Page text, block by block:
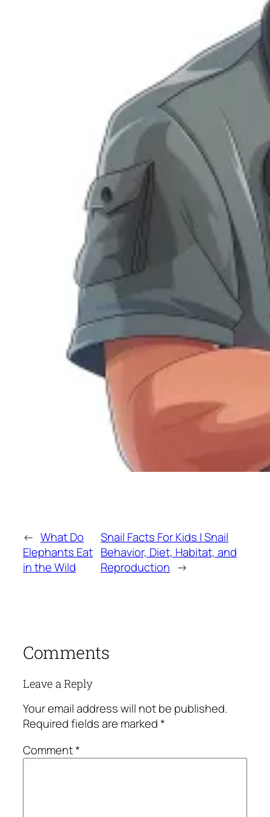
← What Do
Elephants Eat
in the Wild
Snail Facts For Kids | Snail
Behavior, Diet, Habitat, and
Reproduction →
Comments
Leave a Reply
Your email address will not be published.
Required fields are marked*
Comment*